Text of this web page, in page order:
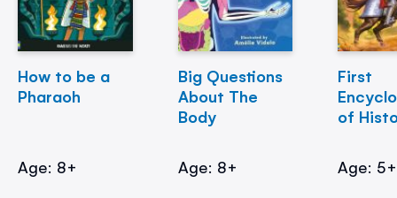
How to be a
Pharaoh
Age: 8+
Big Questions
About The
Body
Age: 8+
First
of
Age: 5+